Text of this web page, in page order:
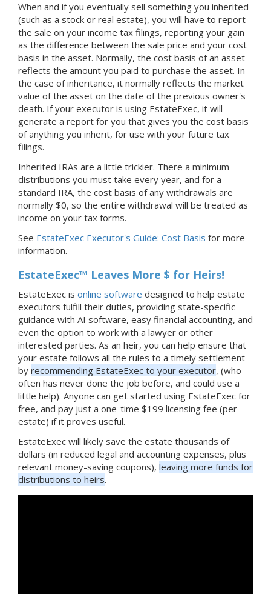
When and if you eventually sell something you inherited
(such as a stock or real estate), you will have to report
the sale on your income tax filings, reporting your gain
as the difference between the sale price and your cost
basis in the asset. Normally, the cost basis of an asset
reflects the amount you paid to purchase the asset. In
the case of inheritance, it normally reflects the market
value of the asset on the date of the previous owner's
death. If your executor is using EstateExec, it will
generate a report for you that gives you the cost basis
of anything you inherit, for use with your future tax
filings.
Inherited IRAs are a little trickier. There a minimum
distributions you must take every year, and for a
standard IRA, the cost basis of any withdrawals are
normally $0, so the entire withdrawal will be treated as
income on your tax forms.
See EstateExec Executor's Guide: Cost Basis for more
information.
EstateExec™ Leaves More $ for Heirs!
EstateExec is online software designed to help estate
executors fulfill their duties, providing state-specific
guidance with AI software, easy financial accounting, and
even the option to work with a lawyer or other
interested parties. As an heir, you can help ensure that
your estate follows all the rules to a timely settlement
by recommending EstateExec to your executor, (who
often has never done the job before, and could use a
little help). Anyone can get started using EstateExec for
free, and pay just a one-time $199 licensing fee (per
estate) if it proves useful.
EstateExec will likely save the estate thousands of
dollars (in reduced legal and accounting expenses, plus
relevant money-saving coupons), leaving more funds for
distributions to heirs.